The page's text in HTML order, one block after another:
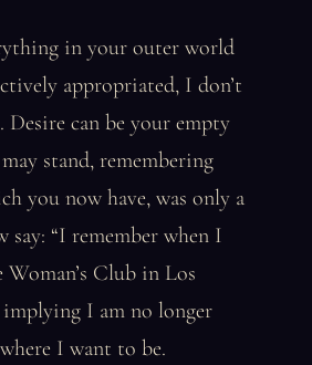
in your outer world
appropriated, I don’t
Desire can be your empty
stand, remembering
you now have, was only a
say: “I remember when I
Club in Los
implying I am no longer
I want to be.